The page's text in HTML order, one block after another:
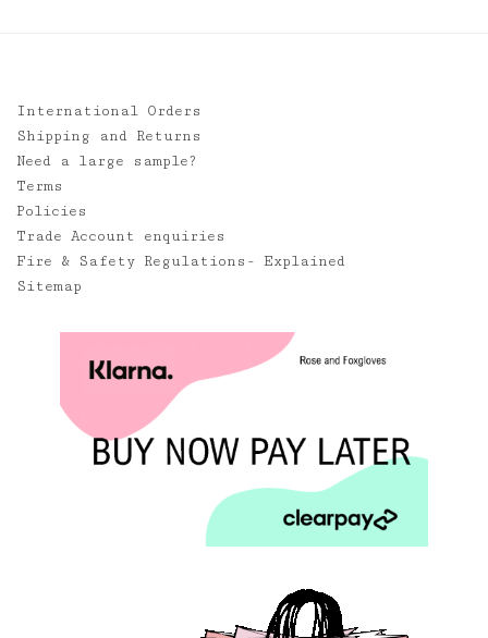
International Orders
Shipping and Returns
Need a large sample?
Terms
Policies
Trade Account enquiries
Fire & Safety Regulations- Explained
Sitemap